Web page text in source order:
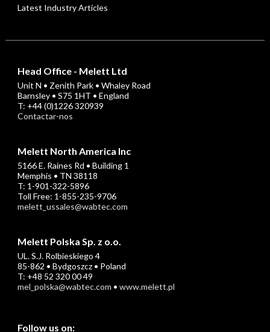
Latest Industry Articles
Head Office - Melett Ltd
Unit N • Zenith Park • Whaley Road
Barnsley • S75 1HT • England
T: +44 (0)1226 320939
Contactar-nos
Melett North America Inc
5166 E. Raines Rd • Building 1
Memphis • TN 38118
T: 1-901-322-5896
Toll Free: 1-855-235-9706
melett_ussales@wabtec.com
Melett Polska Sp. z o.o.
UL. S.J. Rolbieskiego 4
85-862 • Bydgoszcz • Poland
T: +48 52 320 00 49
mel_polska@wabtec.com • www.melett.pl
Follow us on: